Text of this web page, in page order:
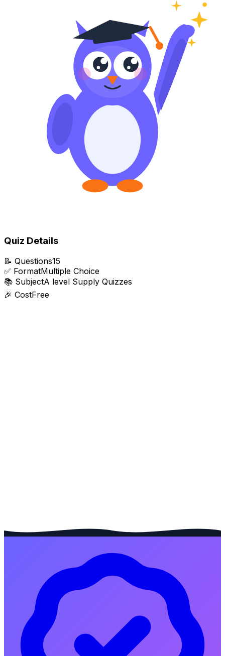
Quiz Details
📝 Questions15
✅ FormatMultiple Choice
📚 SubjectA level Supply Quizzes
🎉 CostFree